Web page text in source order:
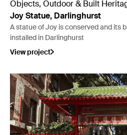
Objects, Outdoor & Built
Joy Statue, Darlinghurst
A statue of Joy is conserved and its
installed in Darlinghurst
View project